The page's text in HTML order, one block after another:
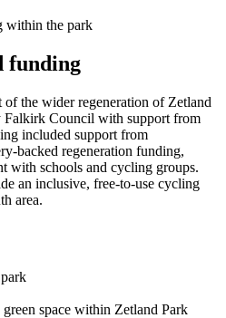
within the park
funding
the wider regeneration of Zetland
Falkirk Council with support from
included support from
backed regeneration funding,
with schools and cycling groups.
an inclusive, free-to-use cycling
area.
green space within Zetland Park